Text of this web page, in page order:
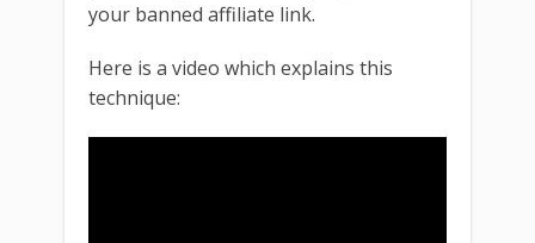
your banned affiliate link.
Here is a video which explains this
technique: